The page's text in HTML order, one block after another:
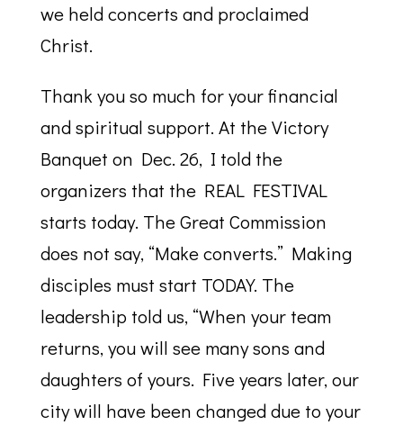
we held concerts and proclaimed
Christ.
Thank you so much for your financial
and spiritual support. At the Victory
Banquet on Dec. 26, I told the
organizers that the REAL FESTIVAL
starts today. The Great Commission
does not say, “Make converts.” Making
disciples must start TODAY. The
leadership told us, “When your team
returns, you will see many sons and
daughters of yours. Five years later, our
city will have been changed due to your